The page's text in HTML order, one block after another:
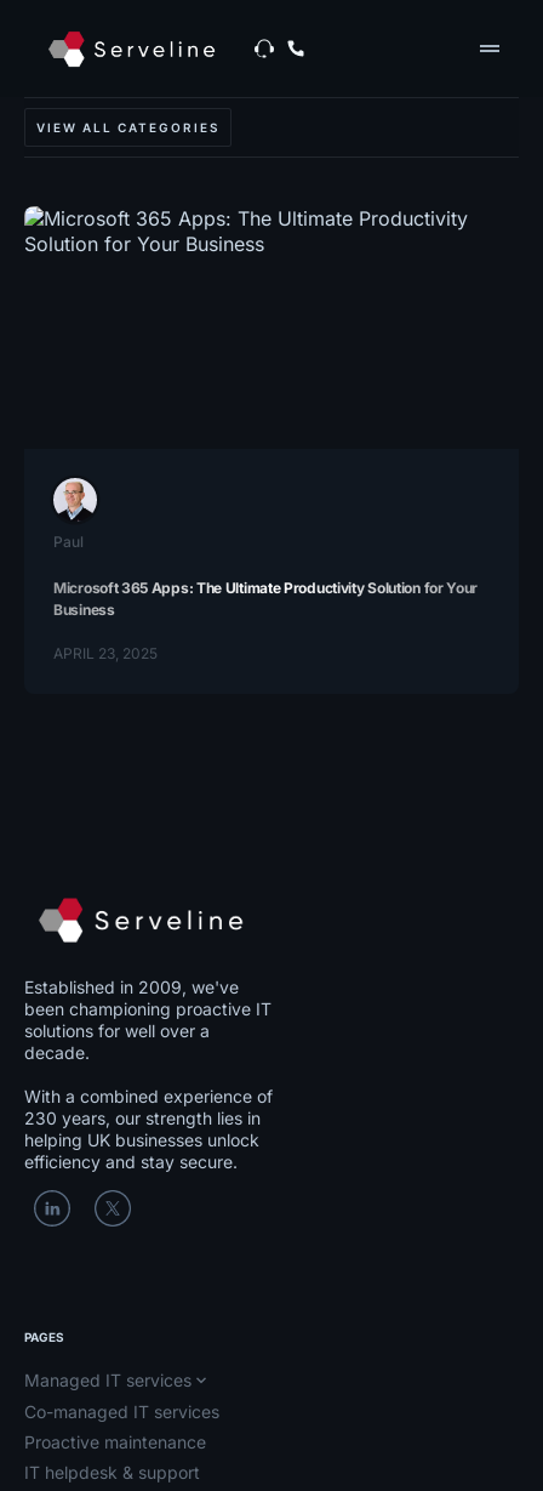
drag_handle
VIEW ALL CATEGORIES
Paul
Microsoft 365 Apps: The Ultimate Productivity Solution for Your
Business
APRIL 23, 2025
Established in 2009, we've
been championing proactive IT
solutions for well over a
decade.
With a combined experience of
230 years, our strength lies in
helping UK businesses unlock
efficiency and stay secure.
PAGES
Managed IT services
Co-managed IT services
Proactive maintenance
IT helpdesk & support